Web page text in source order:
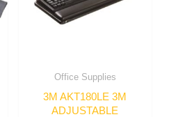
Office Supplies
3M AKT180LE 3M
ADJUSTABLE